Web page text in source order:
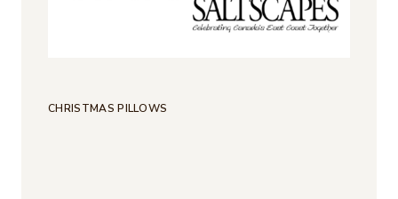
CHRISTMAS PILLOWS